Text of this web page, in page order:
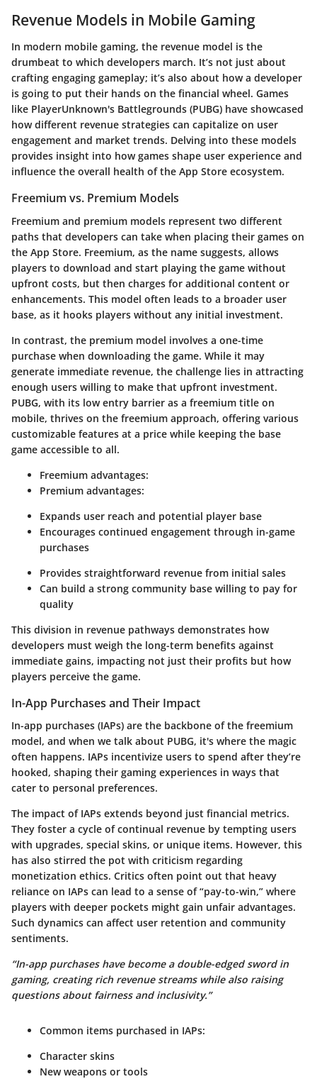
Revenue Models in Mobile Gaming
In modern mobile gaming, the revenue model is the
drumbeat to which developers march. It’s not just about
crafting engaging gameplay; it’s also about how a developer
is going to put their hands on the financial wheel. Games
like PlayerUnknown's Battlegrounds (PUBG) have showcased
how different revenue strategies can capitalize on user
engagement and market trends. Delving into these models
provides insight into how games shape user experience and
influence the overall health of the App Store ecosystem.
Freemium vs. Premium Models
Freemium and premium models represent two different
paths that developers can take when placing their games on
the App Store. Freemium, as the name suggests, allows
players to download and start playing the game without
upfront costs, but then charges for additional content or
enhancements. This model often leads to a broader user
base, as it hooks players without any initial investment.
In contrast, the premium model involves a one-time
purchase when downloading the game. While it may
generate immediate revenue, the challenge lies in attracting
enough users willing to make that upfront investment.
PUBG, with its low entry barrier as a freemium title on
mobile, thrives on the freemium approach, offering various
customizable features at a price while keeping the base
game accessible to all.
Freemium advantages:
Premium advantages:
Expands user reach and potential player base
Encourages continued engagement through in-game
purchases
Provides straightforward revenue from initial sales
Can build a strong community base willing to pay for
quality
This division in revenue pathways demonstrates how
developers must weigh the long-term benefits against
immediate gains, impacting not just their profits but how
players perceive the game.
In-App Purchases and Their Impact
In-app purchases (IAPs) are the backbone of the freemium
model, and when we talk about PUBG, it's where the magic
often happens. IAPs incentivize users to spend after they’re
hooked, shaping their gaming experiences in ways that
cater to personal preferences.
The impact of IAPs extends beyond just financial metrics.
They foster a cycle of continual revenue by tempting users
with upgrades, special skins, or unique items. However, this
has also stirred the pot with criticism regarding
monetization ethics. Critics often point out that heavy
reliance on IAPs can lead to a sense of “pay-to-win,” where
players with deeper pockets might gain unfair advantages.
Such dynamics can affect user retention and community
sentiments.
“In-app purchases have become a double-edged sword in
gaming, creating rich revenue streams while also raising
questions about fairness and inclusivity.”
Common items purchased in IAPs:
Character skins
New weapons or tools